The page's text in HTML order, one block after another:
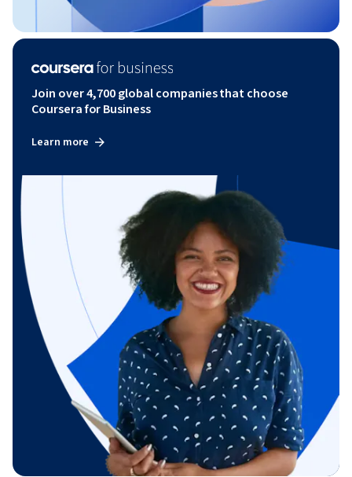
Join over 4,700 global companies that choose
Coursera for Business
Learn more